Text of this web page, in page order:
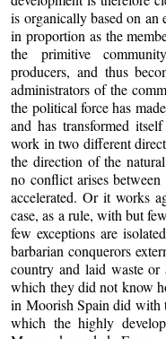
is organically based on an
in proportion as the
the primitive
producers, and thus
administrators of the
the political force has
and has transformed
work in two different
the direction of the
no conflict arises
accelerated. Or it works
case, as a rule, with but
few exceptions are
barbarian conquerors
country and laid waste
which they did not know
in Moorish Spain did with
which the highly